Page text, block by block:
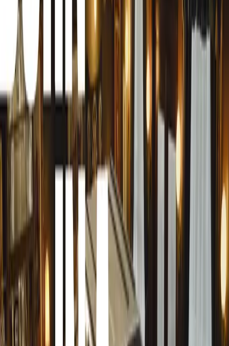
Spearheaded by Robert Hazelwood, renowned for his
Inchcape Retail, and roles at Volkswagen and SKODA
unparalleled efficiency and quality in digital marketing
At the core of Auto.Works’ offering is a comprehensive
cutting-edge photography and video capabilities, state-
sophisticated software for data management. This
retailers, and leasing companies can effectively
time investment and maximum impact.
The foundation of Auto.Works leverages proven UK-
from AutoLoadit, complemented by a team of strategic
management, and automotive retail. Leading this
Hazelwood is Matt Benns, former director at Keyloop
extensive experience at Volkswagen UK, SEAT, and